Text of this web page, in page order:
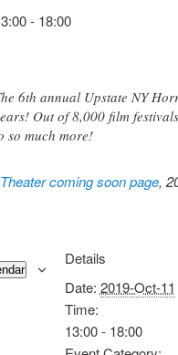
- 18:00
6th annual Upstate NY
Out of 8,000 film
so much more!
coming soon page,
Details
Date: 2019-Oct-11
Time:
13:00 - 18:00